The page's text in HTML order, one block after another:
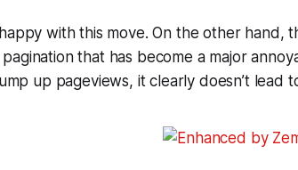
with this move. On the other hand,
that has become a major
up pageviews, it clearly doesn’t lead